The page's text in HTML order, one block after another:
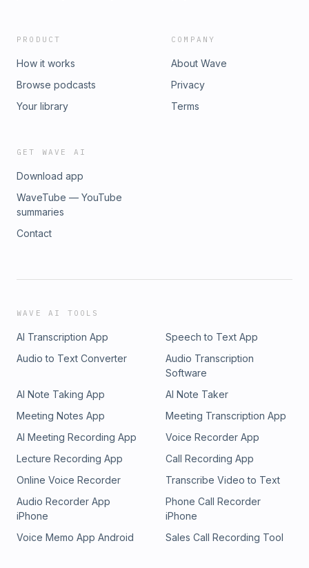
PRODUCT
How it works
Browse podcasts
Your library
COMPANY
About Wave
Privacy
Terms
GET WAVE AI
Download app
WaveTube — YouTube
summaries
Contact
WAVE AI TOOLS
AI Transcription App
Speech to Text App
Audio to Text Converter
Audio Transcription
Software
AI Note Taking App
AI Note Taker
Meeting Notes App
Meeting Transcription App
AI Meeting Recording App
Voice Recorder App
Lecture Recording App
Call Recording App
Online Voice Recorder
Transcribe Video to Text
Audio Recorder App
iPhone
Phone Call Recorder
iPhone
Voice Memo App Android
Sales Call Recording Tool